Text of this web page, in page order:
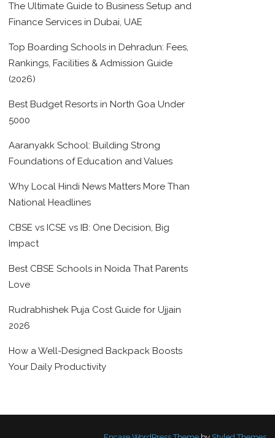
The Ultimate Guide to Business Setup and
Finance Services in Dubai, UAE
Top Boarding Schools in Dehradun: Fees,
Rankings, Facilities & Admission Guide
(2026)
Best Budget Resorts in North Goa Under
5000
Aaranyakk School: Building Strong
Foundations of Education and Values
Why Local Hindi News Matters More Than
National Headlines
CBSE vs ICSE vs IB: One Decision, Big
Impact
Best CBSE Schools in Noida That Parents
Love
Rudrabhishek Puja Cost Guide for Ujjain
2026
How a Well-Designed Backpack Boosts
Your Daily Productivity